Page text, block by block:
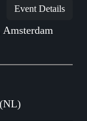
Event Details